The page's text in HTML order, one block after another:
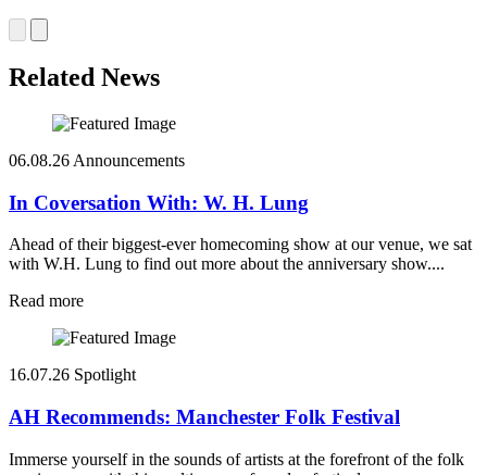
Related News
06.08.26 Announcements
In Coversation With: W. H. Lung
Ahead of their biggest-ever homecoming show at our venue, we sat
with W.H. Lung to find out more about the anniversary show....
Read more
16.07.26 Spotlight
AH Recommends: Manchester Folk Festival
Immerse yourself in the sounds of artists at the forefront of the folk